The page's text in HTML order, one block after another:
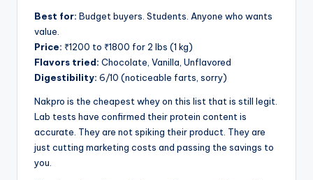
Best for: Budget buyers. Students. Anyone who wants
value.
Price: ₹1200 to ₹1800 for 2 lbs (1 kg)
Flavors tried: Chocolate, Vanilla, Unflavored
Digestibility: 6/10 (noticeable farts, sorry)
Nakpro is the cheapest whey on this list that is still legit.
Lab tests have confirmed their protein content is
accurate. They are not spiking their product. They are
just cutting marketing costs and passing the savings to
you.